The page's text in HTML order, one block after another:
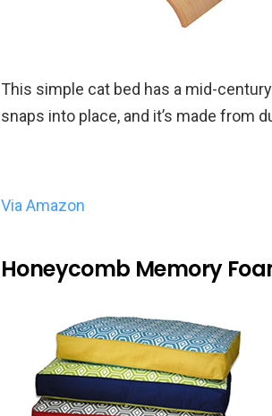
This simple cat bed has a mid-
snaps into place, and it’s made from
Via Amazon
Honeycomb Memory